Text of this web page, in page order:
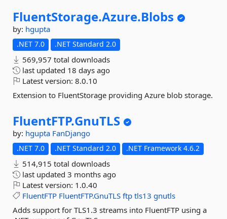
FluentStorage.Azure.Blobs
by: hgupta
.NET 7.0 .NET Standard 2.0
569,957 total downloads
last updated 18 days ago
Latest version: 8.0.10
Extension to FluentStorage providing Azure blob storage.
FluentFTP.GnuTLS
by: hgupta FanDjango
.NET 7.0 .NET Standard 2.0 .NET Framework 4.6.2
514,915 total downloads
last updated 3 months ago
Latest version: 1.0.40
FluentFTP FluentFTP.GnuTLS ftp tls13 gnutls
Adds support for TLS1.3 streams into FluentFTP using a